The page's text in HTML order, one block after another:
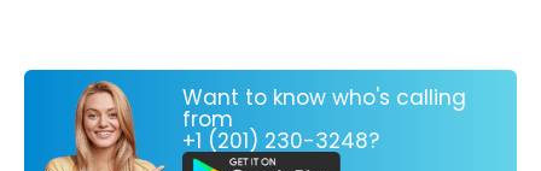
Want to know who's calling
from
+1 (201) 230-3248?